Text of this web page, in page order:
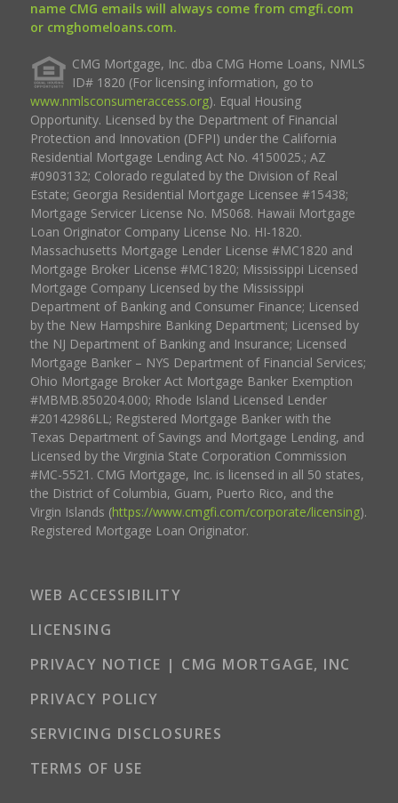
name CMG emails will always come from cmgfi.com
or cmghomeloans.com.
CMG Mortgage, Inc. dba CMG Home Loans, NMLS
ID# 1820 (For licensing information, go to
www.nmlsconsumeraccess.org). Equal Housing
Opportunity. Licensed by the Department of Financial
Protection and Innovation (DFPI) under the California
Residential Mortgage Lending Act No. 4150025.; AZ
#0903132; Colorado regulated by the Division of Real
Estate; Georgia Residential Mortgage Licensee #15438;
Mortgage Servicer License No. MS068. Hawaii Mortgage
Loan Originator Company License No. HI-1820.
Massachusetts Mortgage Lender License #MC1820 and
Mortgage Broker License #MC1820; Mississippi Licensed
Mortgage Company Licensed by the Mississippi
Department of Banking and Consumer Finance; Licensed
by the New Hampshire Banking Department; Licensed by
the NJ Department of Banking and Insurance; Licensed
Mortgage Banker – NYS Department of Financial Services;
Ohio Mortgage Broker Act Mortgage Banker Exemption
#MBMB.850204.000; Rhode Island Licensed Lender
#20142986LL; Registered Mortgage Banker with the
Texas Department of Savings and Mortgage Lending, and
Licensed by the Virginia State Corporation Commission
#MC-5521. CMG Mortgage, Inc. is licensed in all 50 states,
the District of Columbia, Guam, Puerto Rico, and the
Virgin Islands (https://www.cmgfi.com/corporate/licensing).
Registered Mortgage Loan Originator.
WEB ACCESSIBILITY
LICENSING
PRIVACY NOTICE | CMG MORTGAGE, INC
PRIVACY POLICY
SERVICING DISCLOSURES
TERMS OF USE